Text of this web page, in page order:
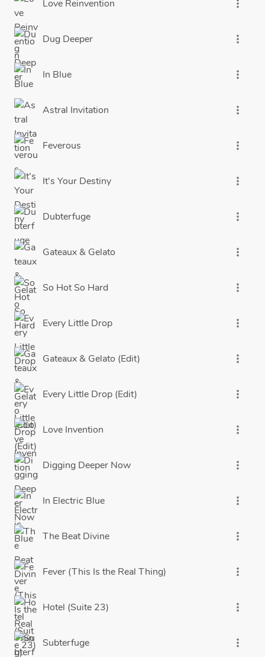
Love Reinvention more_vert
Dug Deeper more_vert
In Blue more_vert
Astral Invitation more_vert
Feverous more_vert
It's Your Destiny more_vert
Dubterfuge more_vert
Gateaux & Gelato more_vert
So Hot So Hard more_vert
Every Little Drop more_vert
Gateaux & Gelato (Edit) more_vert
Every Little Drop (Edit) more_vert
Love Invention more_vert
Digging Deeper Now more_vert
In Electric Blue more_vert
The Beat Divine more_vert
Fever (This Is the Real Thing) more_vert
Hotel (Suite 23) more_vert
Subterfuge more_vert